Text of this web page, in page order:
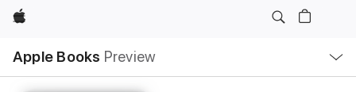
Apple
Apple Books Preview
Nav
Open
Menu